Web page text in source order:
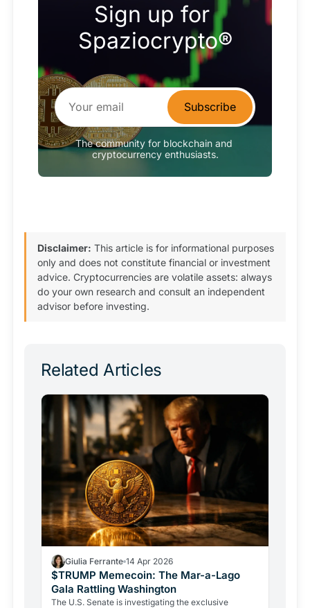
Sign up for
Spaziocrypto®
Subscribe
The community for blockchain and
cryptocurrency enthusiasts.
Disclaimer: This article is for informational purposes
only and does not constitute financial or investment
advice. Cryptocurrencies are volatile assets: always
do your own research and consult an independent
advisor before investing.
Related Articles
Giulia Ferrante 14 Apr 2026
$TRUMP Memecoin: The Mar-a-Lago
Gala Rattling Washington
The U.S. Senate is investigating the exclusive